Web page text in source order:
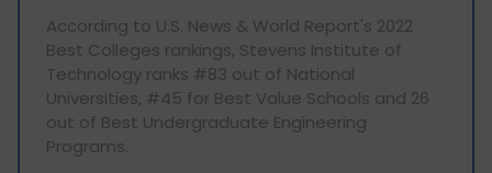
According to U.S. News & World Report's 2022
Best Colleges rankings, Stevens Institute of
Technology ranks #83 out of National
Universities, #45 for Best Value Schools and 26
out of Best Undergraduate Engineering
Programs.